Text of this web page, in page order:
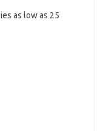
as low as 25